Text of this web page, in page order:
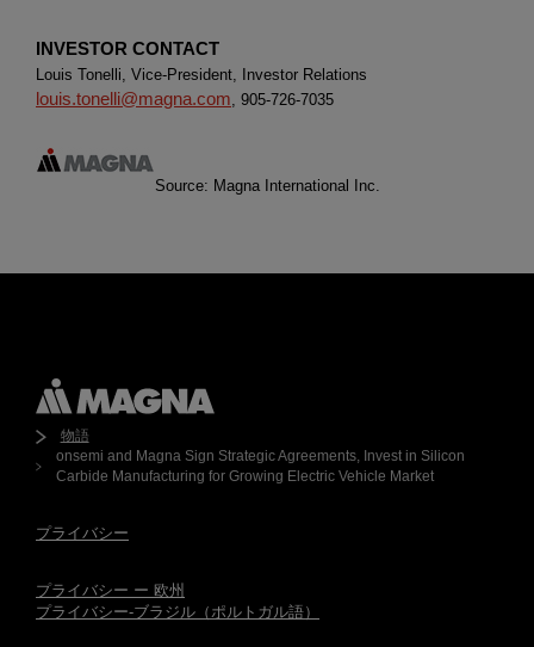
INVESTOR CONTACT
Louis Tonelli, Vice-President, Investor Relations
louis.tonelli@magna.com, 905-726-7035
Source: Magna International Inc.
物語
onsemi and Magna Sign Strategic Agreements, Invest in Silicon
Carbide Manufacturing for Growing Electric Vehicle Market
プライバシー
プライバシー ー 欧州
プライバシー-ブラジル（ポルトガル語）